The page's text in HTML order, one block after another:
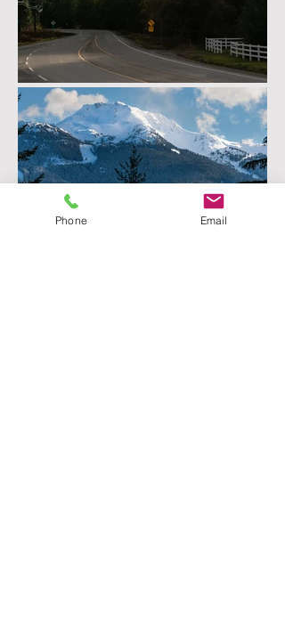
Phone Email